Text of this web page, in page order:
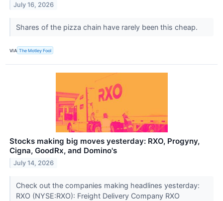
July 16, 2026
Shares of the pizza chain have rarely been this cheap.
VIA The Motley Fool
Stocks making big moves yesterday: RXO, Progyny,
Cigna, GoodRx, and Domino's
July 14, 2026
Check out the companies making headlines yesterday:
RXO (NYSE:RXO): Freight Delivery Company RXO